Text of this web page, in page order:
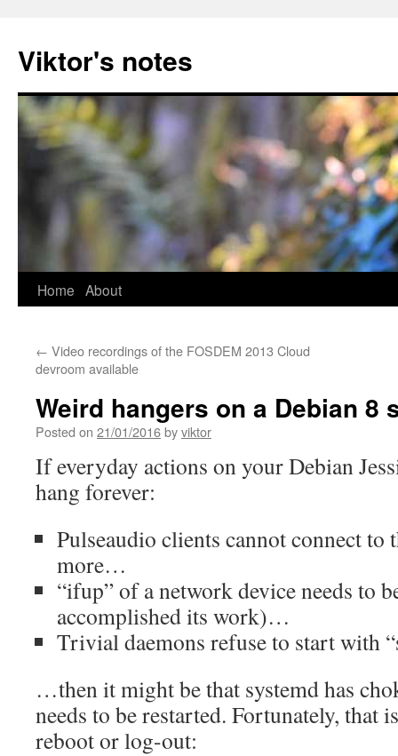
Viktor's notes
Skip
content
Home About
← Video recordings of the FOSDEM 2013 Cloud
devroom available
Weird hangers on a Debian 8
Posted on 21/01/2016byviktor
If everyday actions on your Debian
hang forever:
Pulseaudio clients cannot connect to
more…
“ifup” of a network device needs to
accomplished its work)…
Trivial daemons refuse to start with
…then it might be that systemd has
needs to be restarted. Fortunately, that
reboot or log-out: